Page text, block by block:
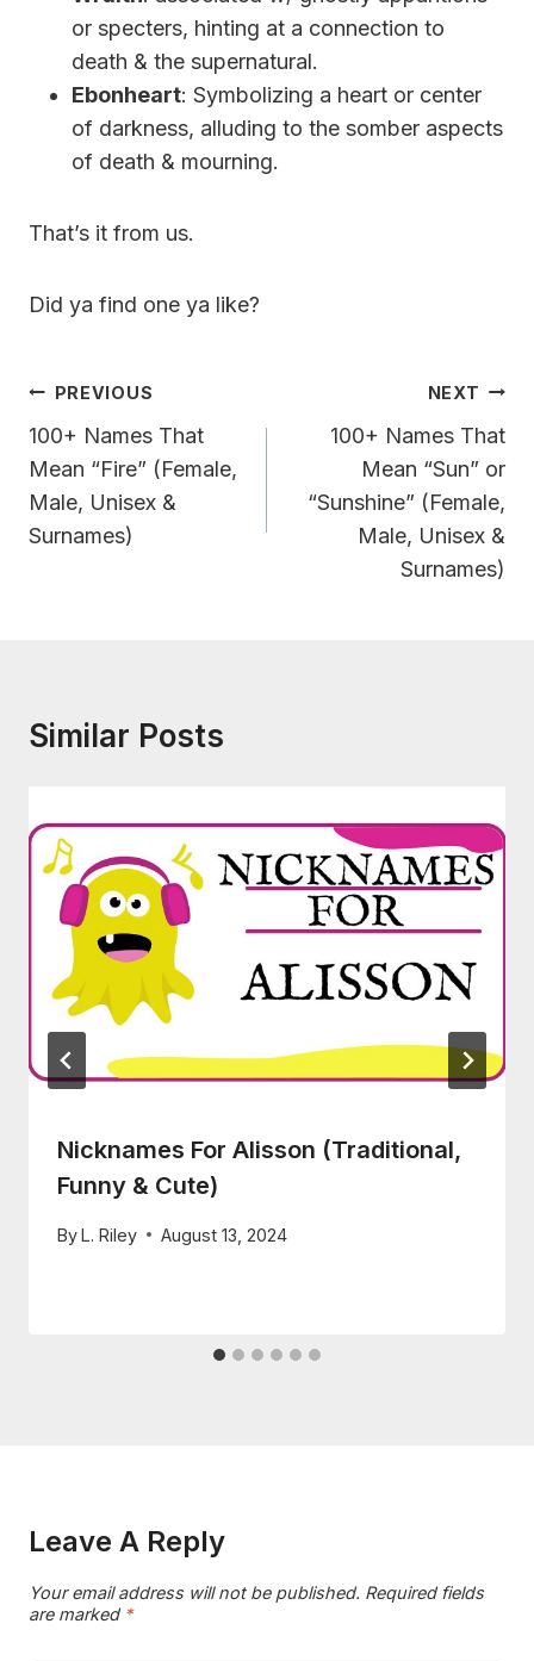
or specters, hinting at a connection to
death & the supernatural.
Ebonheart: Symbolizing a heart or center
of darkness, alluding to the somber aspects
of death & mourning.
That’s it from us.
Did ya find one ya like?
Post
Navigation
PREVIOUS
100+ Names That
Mean “Fire” (Female,
Male, Unisex &
Surnames)
NEXT
100+ Names That
Mean “Sun” or
“Sunshine” (Female,
Male, Unisex &
Surnames)
Similar Posts
Nicknames For Alisson (Traditional,
Funny & Cute)
ByL. Riley August 13, 2024
Leave A Reply
Your email address will not be published. Required fields
are marked *